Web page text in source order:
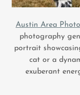
Austin Area
photography
portrait
cat or a
exuberant